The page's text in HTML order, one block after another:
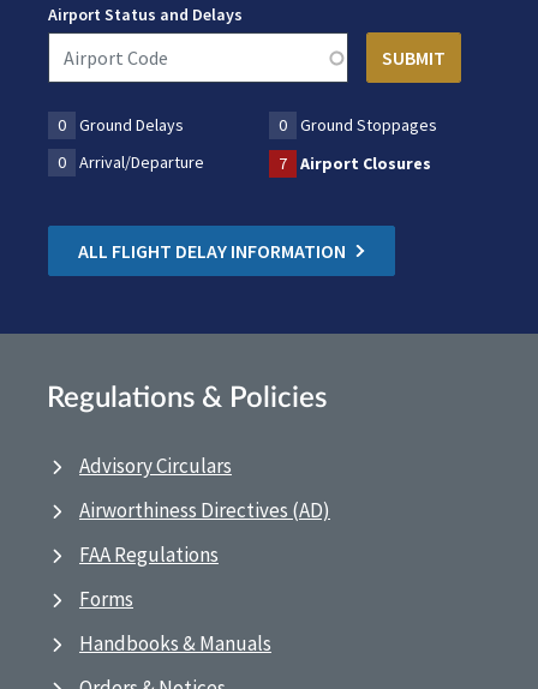
Airport Status and Delays
0 Ground Delays 0
Ground Stoppages
0
Arrival/Departure 7 Airport Closures
ALL FLIGHT DELAY INFORMATION
Regulations & Policies
Advisory Circulars
Airworthiness Directives (AD)
FAA Regulations
Forms
Handbooks & Manuals